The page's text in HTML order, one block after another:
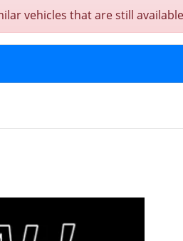
vehicles that are still